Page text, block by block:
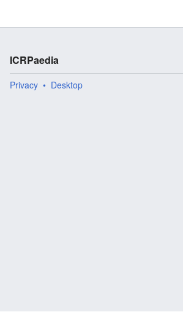
ICRPaedia
Privacy Desktop